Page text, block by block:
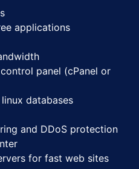
applications
panel (cPanel or
databases
and DDoS protection
for fast web sites